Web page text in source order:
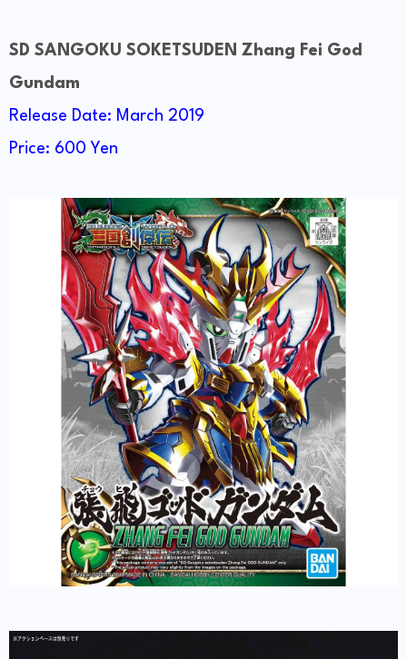
SD SANGOKU SOKETSUDEN Zhang Fei God
Gundam
Release Date: March 2019
Price: 600 Yen